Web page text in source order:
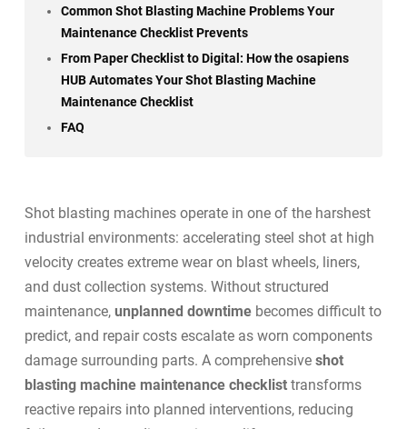
Common Shot Blasting Machine Problems Your
Maintenance Checklist Prevents
From Paper Checklist to Digital: How the osapiens
HUB Automates Your Shot Blasting Machine
Maintenance Checklist
FAQ
Shot blasting machines operate in one of the harshest
industrial environments: accelerating steel shot at high
velocity creates extreme wear on blast wheels, liners,
and dust collection systems. Without structured
maintenance, unplanned downtimebecomes difficult to
predict, and repair costs escalate as worn components
damage surrounding parts. A comprehensive shot
blasting machine maintenance checklisttransforms
reactive repairs into planned interventions, reducing